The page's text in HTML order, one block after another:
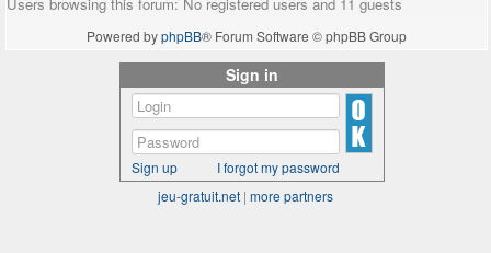
Powered byphpBB® Forum Software © phpBB Group
Sign in
Sign up
I forgot my password
jeu-gratuit.net | more partners